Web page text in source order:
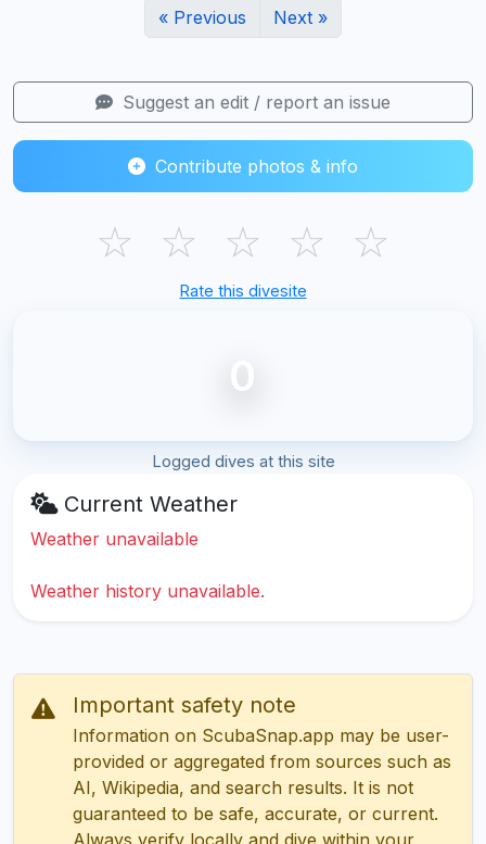
« Previous Next »
Suggest an edit / report an issue
Contribute photos & info
☆ ☆ ☆ ☆ ☆
Rate this divesite
0
Logged dives at this site
Current Weather
Weather unavailable
Weather history unavailable.
Important safety note
Information on ScubaSnap.app may be user-
provided or aggregated from sources such as
AI, Wikipedia, and search results. It is not
guaranteed to be safe, accurate, or current.
Always verify locally and dive within your